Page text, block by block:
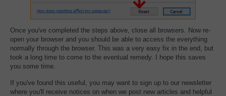
Once you've completed the steps above, close all browsers. Now re-
open your browser and you should be able to access the everything
normally through the browser. This was a very easy fix in the end, but
took a long time to come to the eventual remedy. I hope this saves
you some time.
If you've found this useful, you may want to sign up to our newsletter
where you'll receive notices on when we post new articles and helpful